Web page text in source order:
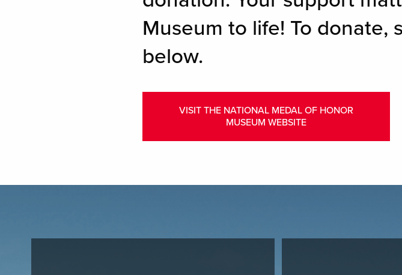
Museum to life! To donate,
below.
VISIT THE NATIONAL MEDAL OF HONOR
MUSEUM WEBSITE